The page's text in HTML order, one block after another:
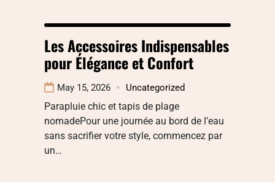
Les Accessoires Indispensables
pour Élégance et Confort
May 15, 2026 Uncategorized
Parapluie chic et tapis de plage
nomadePour une journée au bord de l’eau
sans sacrifier votre style, commencez par
un…